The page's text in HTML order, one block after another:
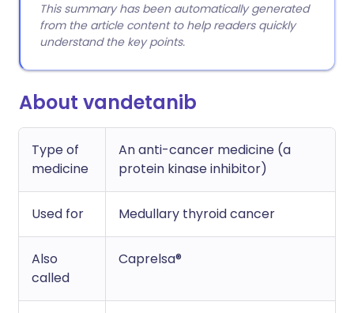
This summary has been automatically generated
from the article content to help readers quickly
understand the key points.
About vandetanib
Type of
medicine
An anti-cancer medicine (a
protein kinase inhibitor)
Used for Medullary thyroid cancer
Also
called
Caprelsa®